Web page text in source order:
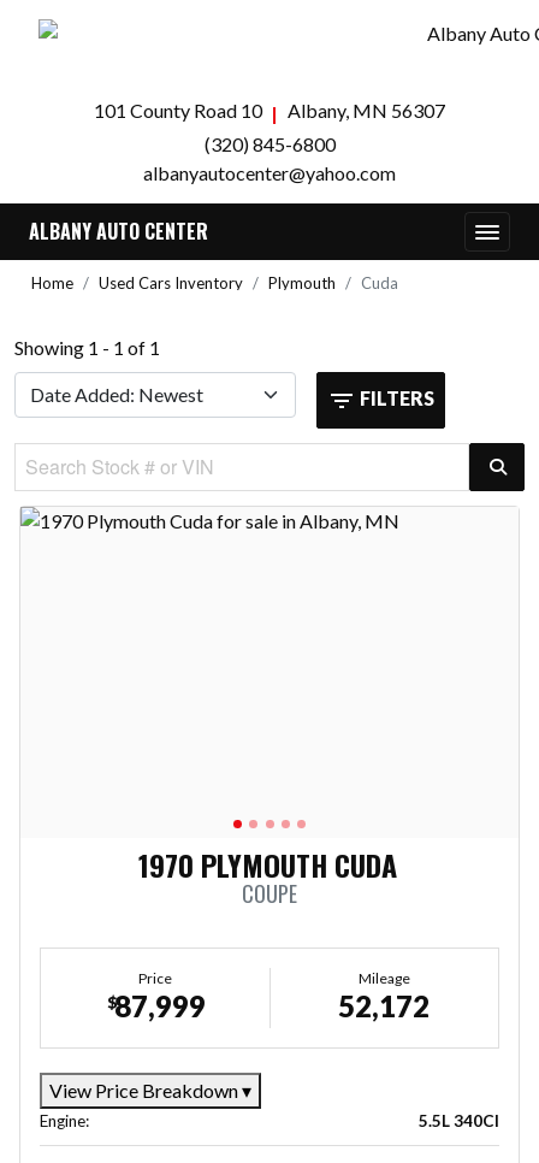
101 County Road 10
Albany, MN 56307
(320) 845-6800
albanyautocenter@yahoo.com
ALBANY AUTO CENTER
Home Used Cars Inventory Plymouth Cuda
Showing 1 - 1 of 1
FILTERS
1970 PLYMOUTH CUDA
COUPE
Price
$87,999
Mileage
52,172
View Price Breakdown▾
Engine: 5.5L 340CI